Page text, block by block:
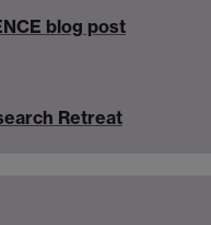
blog post
Retreat